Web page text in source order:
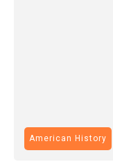
American History